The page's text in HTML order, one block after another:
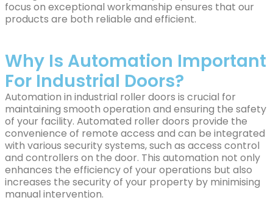
focus on exceptional workmanship ensures that our
products are both reliable and efficient.
Why Is Automation Important
For Industrial Doors?
Automation in industrial roller doors is crucial for
maintaining smooth operation and ensuring the safety
of your facility. Automated roller doors provide the
convenience of remote access and can be integrated
with various security systems, such as access control
and controllers on the door. This automation not only
enhances the efficiency of your operations but also
increases the security of your property by minimising
manual intervention.